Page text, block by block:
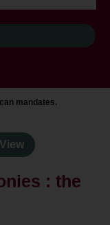
mandates.
: the